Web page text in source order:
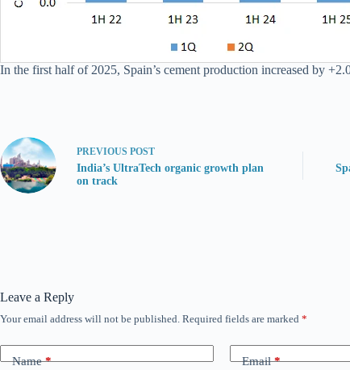
In the first half of 2025, Spain’s cement production increased by
PREVIOUS POST
India’s UltraTech organic growth plan
on track
Leave a Reply
Your email address will not be published. Required fields are marked *
Name* Email*